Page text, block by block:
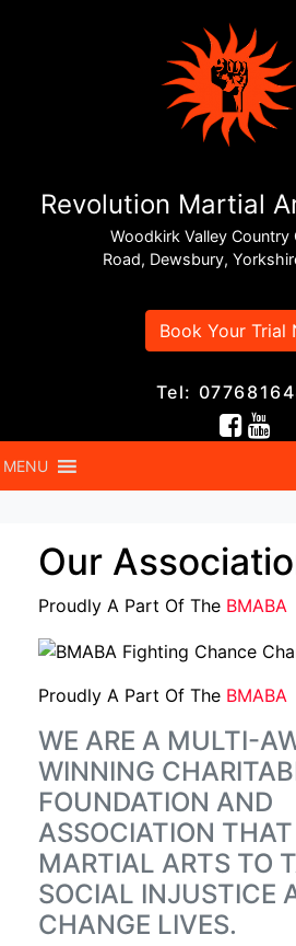
Revolution Martial
Woodkirk Valley Country
Road, Dewsbury,
Book Your Trial
Tel:
MENU
Our
Proudly A Part Of The BMABA
Proudly A Part Of The BMABA
WE ARE A MULTI-
WINNING
FOUNDATION AND
ASSOCIATION
MARTIAL ARTS TO
SOCIAL INJUSTICE
CHANGE LIVES.